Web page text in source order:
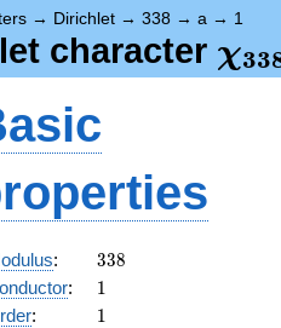
→ Dirichlet → 338 → a → 1
character χ33
: 338
338
: 11
: 11